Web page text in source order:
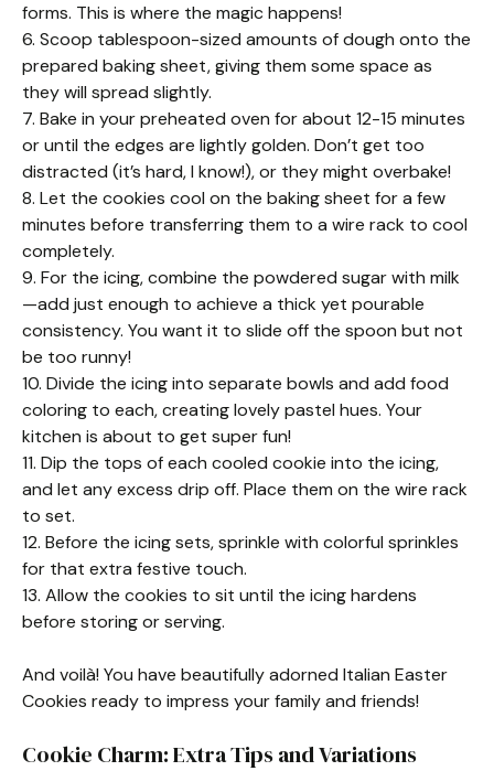
forms. This is where the magic happens!
6. Scoop tablespoon-sized amounts of dough onto the
prepared baking sheet, giving them some space as
they will spread slightly.
7. Bake in your preheated oven for about 12-15 minutes
or until the edges are lightly golden. Don’t get too
distracted (it’s hard, I know!), or they might overbake!
8. Let the cookies cool on the baking sheet for a few
minutes before transferring them to a wire rack to cool
completely.
9. For the icing, combine the powdered sugar with milk
—add just enough to achieve a thick yet pourable
consistency. You want it to slide off the spoon but not
be too runny!
10. Divide the icing into separate bowls and add food
coloring to each, creating lovely pastel hues. Your
kitchen is about to get super fun!
11. Dip the tops of each cooled cookie into the icing,
and let any excess drip off. Place them on the wire rack
to set.
12. Before the icing sets, sprinkle with colorful sprinkles
for that extra festive touch.
13. Allow the cookies to sit until the icing hardens
before storing or serving.
And voilà! You have beautifully adorned Italian Easter
Cookies ready to impress your family and friends!
Cookie Charm: Extra Tips and Variations